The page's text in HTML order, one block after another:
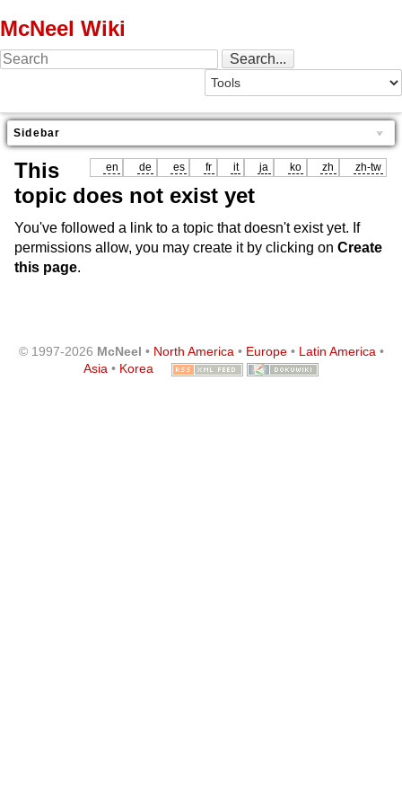
McNeel Wiki
Sidebar
en de es fr it ja ko zh zh-tw
This
topic does not exist yet
You've followed a link to a topic that doesn't exist yet. If
permissions allow, you may create it by clicking on Create
this page.
© 1997-2026 McNeel • North America• Europe• Latin America•
Asia • Korea